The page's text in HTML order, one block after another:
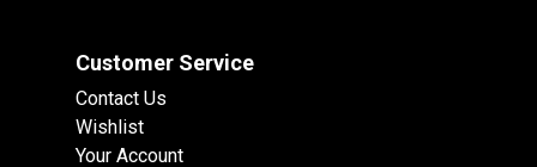
Customer Service
Contact Us
Wishlist
Your Account